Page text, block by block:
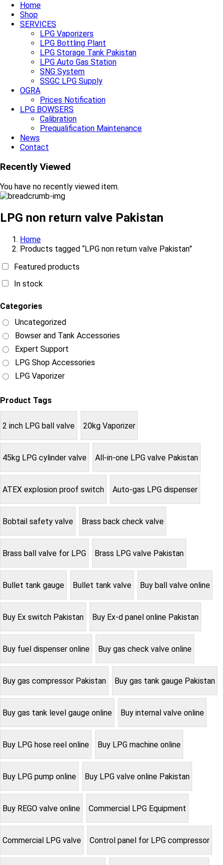
Home
Shop
SERVICES
LPG Vaporizers
LPG Bottling Plant
LPG Storage Tank Pakistan
LPG Auto Gas Station
SNG System
SSGC LPG Supply
OGRA
Prices Notification
LPG BOWSERS
Calibration
Prequalification Maintenance
News
Contact
Recently Viewed
You have no recently viewed item.
LPG non return valve Pakistan
Home
Products tagged “LPG non return valve Pakistan”
Featured products
In stock
Categories
Uncategorized
Bowser and Tank Accessories
Expert Support
LPG Shop Accessories
LPG Vaporizer
Product Tags
2 inch LPG ball valve 20kg Vaporizer
45kg LPG cylinder valve All-in-one LPG valve Pakistan
ATEX explosion proof switch Auto-gas LPG dispenser
Bobtail safety valve Brass back check valve
Brass ball valve for LPG Brass LPG valve Pakistan
Bullet tank gauge Bullet tank valve Buy ball valve online
Buy Ex switch Pakistan Buy Ex-d panel online Pakistan
Buy fuel dispenser online Buy gas check valve online
Buy gas compressor Pakistan Buy gas tank gauge Pakistan
Buy gas tank level gauge online Buy internal valve online
Buy LPG hose reel online Buy LPG machine online
Buy LPG pump online Buy LPG valve online Pakistan
Buy REGO valve online Commercial LPG Equipment
Commercial LPG valve Control panel for LPG compressor